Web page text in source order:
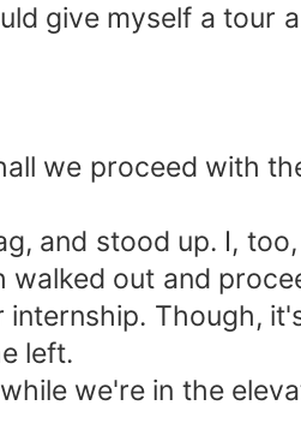
give myself a tour
we proceed with
and stood up. I,
out and
Though,
left.
we're in the